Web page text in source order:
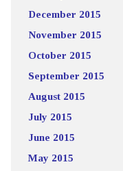
December 2015
November 2015
October 2015
September 2015
August 2015
July 2015
June 2015
May 2015